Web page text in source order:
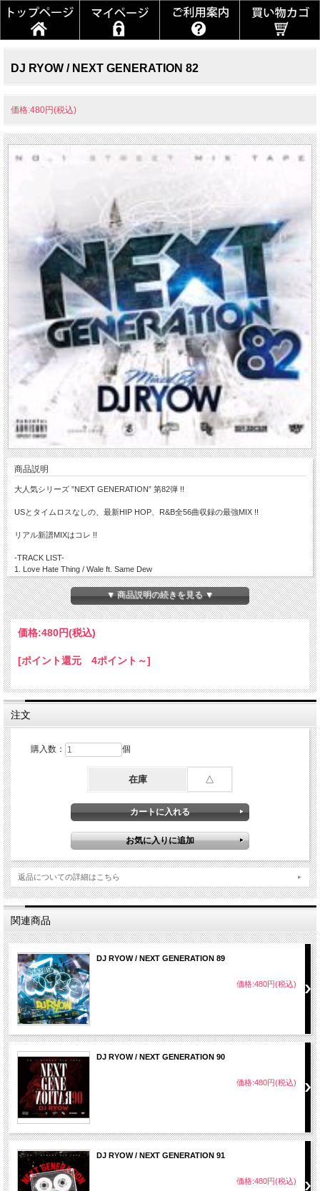
DJ RYOW / NEXT GENERATION 82
価格:480円(税込)
商品説明
大人気シリーズ ”NEXT GENERATION” 第82弾 !!
USとタイムロスなしの、最新HIP HOP、R&B全56曲収録の最強MIX !!
リアル新譜MIXはコレ !!
-TRACK LIST-
1. Love Hate Thing / Wale ft. Same Dew
2. Rise Up / Mavado ft Akon & Rick Ross
3. Out There Its Real / Mavado
4. Freaks Remix / French Montana ft DJ Khaled， Rick Ross， Mavado， Wale &
Nicki Minaj
5. Bubble Butt / Major Lazer ft Bruno Mars， Tyga & Mystic
6. Strictly 4 My Jeeps / Action Bronson
8. Throw It Back / Jonn Hart
11. The Homie / Young Jeezy
12. Fully Loaded / Verse Simmonds ft Young Jeezy
13. Somebody Else / Mario ft Nicki Minaj
14. Im So Fd Up / RaVaughn ft Fabolous
16. Open Letter / Jay-Z
18. Drink Freely / French Montana ft Rico Love
19. Reason To Hate / DJ Felli Fel ft NeYo， Tyga & Wiz Khalifa
21. Show You / Tyga ft Future
22. F#ck What Happens Tonight / French Montana
ft Ace Hood， Mavado， Scarface & Snoop Dogg
23. Ballin Out / French Montana ft Jeremih & Diddy
25. Eve / Eve ft Miss Kitty
26. Without Me / Fantasia ft Kelly Rowland & Missy Elliott
27. I'm Out / Ciara ft Nicki Minaj
28. Cant Hold Us / Macklemore ft Ryan Lewis
29. If I Aint F_cked Up / Ludacris
30. Wit Me / T.I. ft Lil Wayne
31. Bad Bitches Link Up / T-Pain ft Juicy J & Trey Songz
32. Gifted / French Montana ft The Weeknd
33. Throw It In The Bag / French Montana ft Chinx Drugz
34. Bust It Open / French Montana
35. Shake It / Busta Rhymes ft Future & Trey Songz
36. We Outchea / Ace Hood ft Lil Wayne
37. Greedy Love / B.O.B.
38. On The Low / Logic ft. Kid Ink & Trinidad James
39. Raised In The South / Ludacris ft Young Jeezy
40. Ballin / Chief Keef
42. Bugati Remix / Ace Hood ft Meek Mill， T.I.， Wiz Khalifa， Birdman，
French Montana， 2 Chainz， Future & DJ Khaled
43. Work Remix / ASAP Ferg ft ASAP Rocky， French Montana，
Trinidad James & Schoolboy Q
44. Aint Worried About Nothin' / French Montana
45. When I Want / French Montana
47. Single For Tonight / DJ Suss One ft Flo Rida & Jamie Drastik
48. When You Are Ready / Flo Rida ft Future
49. Body Party Remix / Ciara ft Flo Rida & Ray J
50. Turn Up / Cassie ft Meek Mill
51. 100 Bill / Jay-Z
▼ 商品説明の続きを見る ▼
価格:480円(税込)
[ポイント還元 4ポイント～]
注文
購入数： 個
在庫 △
返品についての詳細はこちら
関連商品
DJ RYOW / NEXT GENERATION 89
価格:480円(税込)
DJ RYOW / NEXT GENERATION 90
価格:480円(税込)
DJ RYOW / NEXT GENERATION 91
価格:480円(税込)